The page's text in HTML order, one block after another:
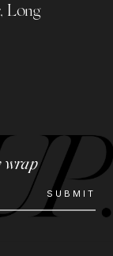
Long
wrap